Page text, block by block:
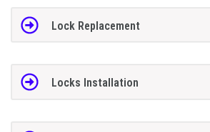
Lock Replacement
Locks Installation